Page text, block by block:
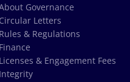
Governance
Circular Letters
Rules & Regulations
Finance
Licenses & Engagement Fees
Integrity